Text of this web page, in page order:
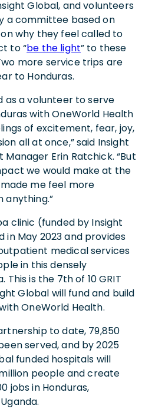
Global, and volunteers
a committee based on
why they feel called to
to “be the light” to these
more service trips are
to Honduras.
as a volunteer to serve
with OneWorld Health
of excitement, fear, joy,
all at once,” said Insight
Erin Ratchick. “But
we would make at the
me feel more
anything.”
clinic (funded by Insight
in May 2023 and provides
medical services
in this densely
This is the 7th of 10 GRIT
Global will fund and build
OneWorld Health.
to date, 79,850
served, and by 2025
funded hospitals will
people and create
jobs in Honduras,